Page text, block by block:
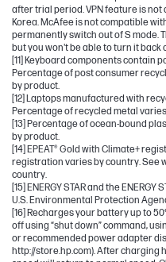
after trial period. VPN feature is not
Korea. McAfee is not compatible
permanently switch out of S mode.
but you won't be able to turn it back
[11] Keyboard components contain
Percentage of post consumer
by product.
[12] Laptops manufactured with
Percentage of recycled metal
[13] Percentage of ocean-bound
by product.
[14] EPEAT® Gold with Climate+
registration varies by country. See
country.
[15] ENERGY STAR and the
U.S. Environmental Protection
[16] Recharges your battery up to
off using “shut down” command,
or recommended power adapter
http://store.hp.com). After charging